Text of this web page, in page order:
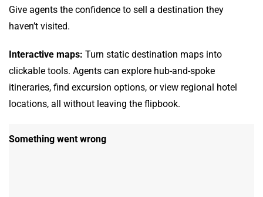
Give agents the confidence to sell a destination they
haven’t visited.
Interactive maps: Turn static destination maps into
clickable tools. Agents can explore hub-and-spoke
itineraries, find excursion options, or view regional hotel
locations, all without leaving the flipbook.